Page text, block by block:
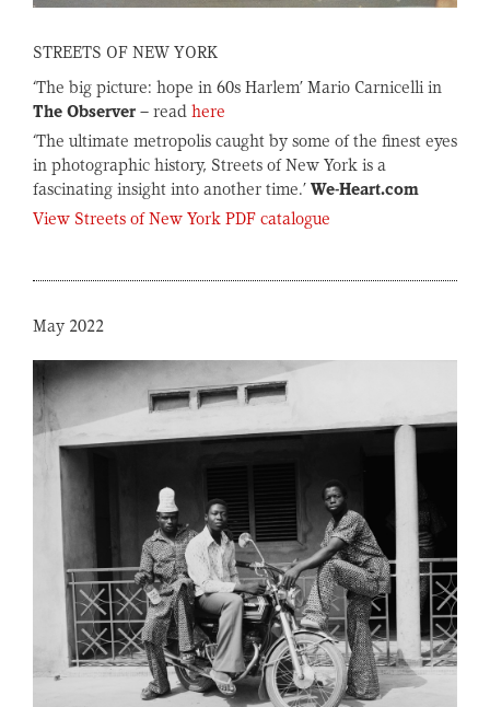
STREETS OF NEW YORK
‘The big picture: hope in 60s Harlem’ Mario Carnicelli in
The Observer – read here
‘The ultimate metropolis caught by some of the finest eyes
in photographic history, Streets of New York is a
fascinating insight into another time.’ We-Heart.com
View Streets of New York PDF catalogue
May 2022